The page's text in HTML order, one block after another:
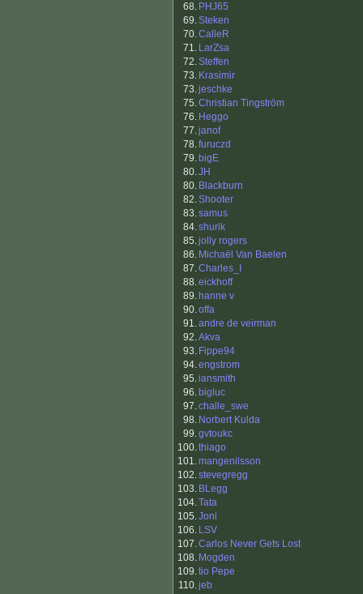
68. PHJ65
69.Steken
70.CalleR
71. LarZsa
72.Steffen
73. Krasimir
73.jeschke
75.Christian Tingström
76. Heggo
77.janof
78.furuczd
79. bigE
80.JH
80. Blackburn
82.Shooter
83.samus
84.shurik
85.jolly rogers
86. Michaël Van Baelen
87.Charles_I
88.eickhoff
89. hanne v
90.offa
91.andre de veirman
92.Akva
93. Fippe94
94.engstrom
95.iansmith
96. bigluc
97.challe_swe
98. Norbert Kulda
99.gvtoukc
100.thiago
101.mangenilsson
102.stevegregg
103. BLegg
104.Tata
105.Joni
106. LSV
107.Carlos Never Gets Lost
108. Mogden
109.tio Pepe
110.jeb